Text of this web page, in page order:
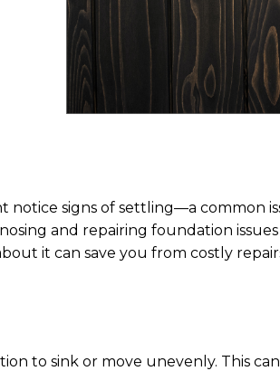
notice signs of settling—a common
and repairing foundation
it can save you from costly
to sink or move unevenly. This